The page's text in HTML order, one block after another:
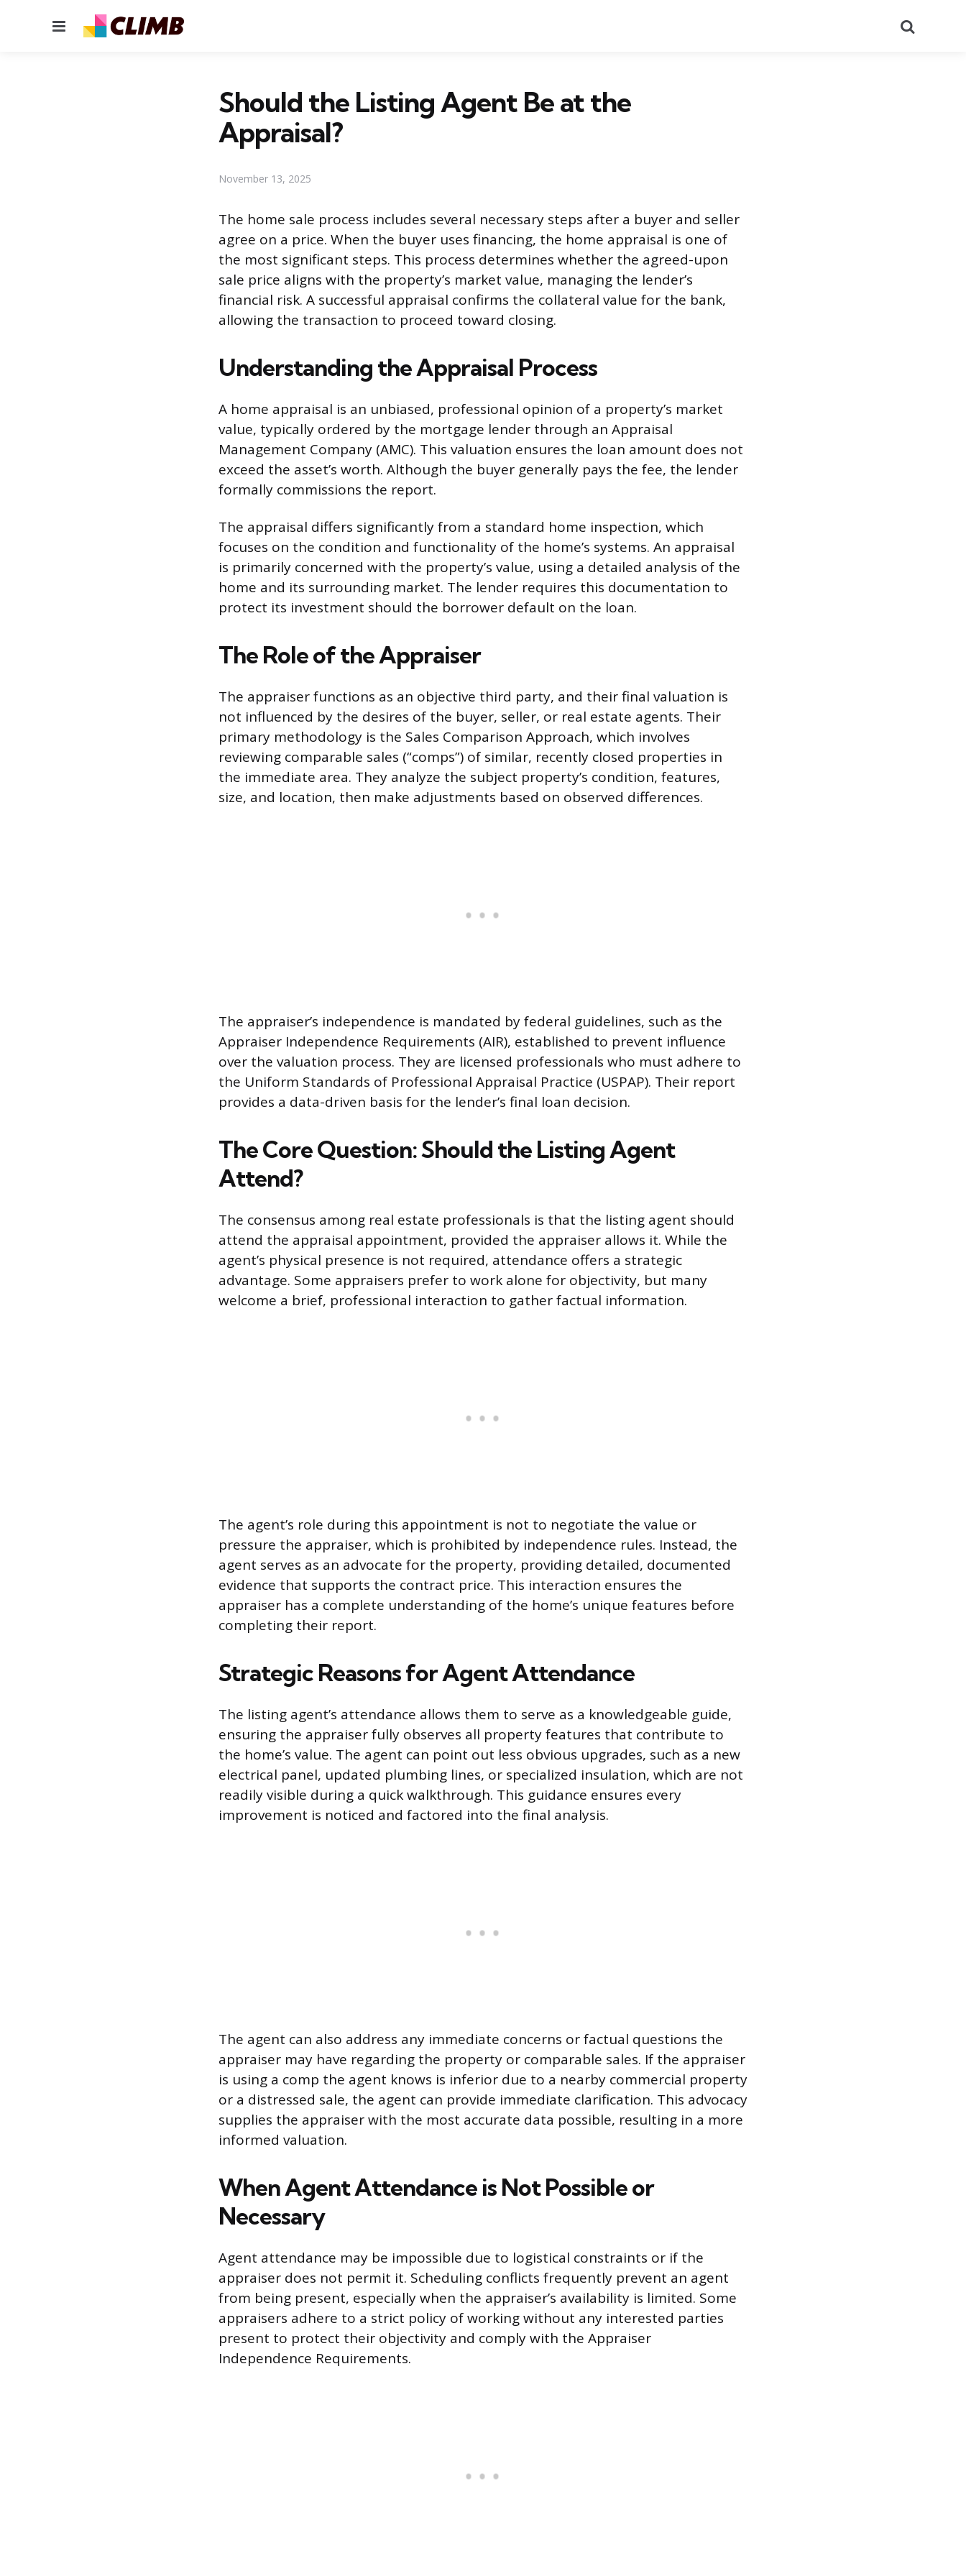
Menu
Should the Listing Agent Be at the
Appraisal?
November 13, 2025
The home sale process includes several necessary steps after a buyer and seller
agree on a price. When the buyer uses financing, the home appraisal is one of
the most significant steps. This process determines whether the agreed-upon
sale price aligns with the property’s market value, managing the lender’s
financial risk. A successful appraisal confirms the collateral value for the bank,
allowing the transaction to proceed toward closing.
Understanding the Appraisal Process
A home appraisal is an unbiased, professional opinion of a property’s market
value, typically ordered by the mortgage lender through an Appraisal
Management Company (AMC). This valuation ensures the loan amount does not
exceed the asset’s worth. Although the buyer generally pays the fee, the lender
formally commissions the report.
The appraisal differs significantly from a standard home inspection, which
focuses on the condition and functionality of the home’s systems. An appraisal
is primarily concerned with the property’s value, using a detailed analysis of the
home and its surrounding market. The lender requires this documentation to
protect its investment should the borrower default on the loan.
The Role of the Appraiser
The appraiser functions as an objective third party, and their final valuation is
not influenced by the desires of the buyer, seller, or real estate agents. Their
primary methodology is the Sales Comparison Approach, which involves
reviewing comparable sales (“comps”) of similar, recently closed properties in
the immediate area. They analyze the subject property’s condition, features,
size, and location, then make adjustments based on observed differences.
The appraiser’s independence is mandated by federal guidelines, such as the
Appraiser Independence Requirements (AIR), established to prevent influence
over the valuation process. They are licensed professionals who must adhere to
the Uniform Standards of Professional Appraisal Practice (USPAP). Their report
provides a data-driven basis for the lender’s final loan decision.
The Core Question: Should the Listing Agent
Attend?
The consensus among real estate professionals is that the listing agent should
attend the appraisal appointment, provided the appraiser allows it. While the
agent’s physical presence is not required, attendance offers a strategic
advantage. Some appraisers prefer to work alone for objectivity, but many
welcome a brief, professional interaction to gather factual information.
The agent’s role during this appointment is not to negotiate the value or
pressure the appraiser, which is prohibited by independence rules. Instead, the
agent serves as an advocate for the property, providing detailed, documented
evidence that supports the contract price. This interaction ensures the
appraiser has a complete understanding of the home’s unique features before
completing their report.
Strategic Reasons for Agent Attendance
The listing agent’s attendance allows them to serve as a knowledgeable guide,
ensuring the appraiser fully observes all property features that contribute to
the home’s value. The agent can point out less obvious upgrades, such as a new
electrical panel, updated plumbing lines, or specialized insulation, which are not
readily visible during a quick walkthrough. This guidance ensures every
improvement is noticed and factored into the final analysis.
The agent can also address any immediate concerns or factual questions the
appraiser may have regarding the property or comparable sales. If the appraiser
is using a comp the agent knows is inferior due to a nearby commercial property
or a distressed sale, the agent can provide immediate clarification. This advocacy
supplies the appraiser with the most accurate data possible, resulting in a more
informed valuation.
When Agent Attendance is Not Possible or
Necessary
Agent attendance may be impossible due to logistical constraints or if the
appraiser does not permit it. Scheduling conflicts frequently prevent an agent
from being present, especially when the appraiser’s availability is limited. Some
appraisers adhere to a strict policy of working without any interested parties
present to protect their objectivity and comply with the Appraiser
Independence Requirements.